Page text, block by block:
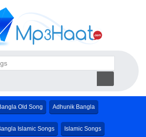
Old Song Adhunik Bangla
Islamic Songs Islamic Songs